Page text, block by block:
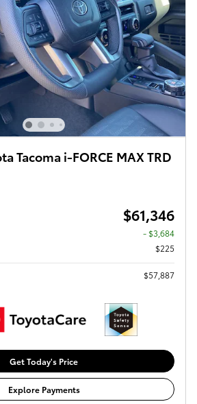
Tacoma i-FORCE MAX TRD
$61,346
- $3,684
$225
$57,887
Get Today's Price
Explore Payments